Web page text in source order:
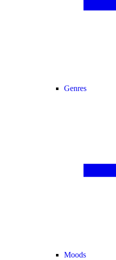
Genres
Moods